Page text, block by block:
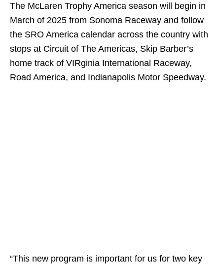
The McLaren Trophy America season will begin in
March of 2025 from Sonoma Raceway and follow
the SRO America calendar across the country with
stops at Circuit of The Americas, Skip Barber’s
home track of VIRginia International Raceway,
Road America, and Indianapolis Motor Speedway.
“This new program is important for us for two key